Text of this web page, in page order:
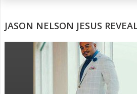
JASON NELSON JESUS